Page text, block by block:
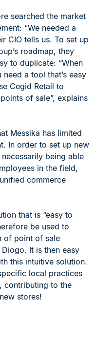
searched the market
“We needed a
CIO tells us. To set up
roadmap, they
to duplicate: “When
a tool that’s easy
Cegid Retail to
of sale”, explains
Messika has limited
In order to set up new
being able
in the field,
commerce
that is “easy to
be used to
of point of sale
Diogo. It is then easy
this intuitive solution.
local practices
contributing to the
stores!